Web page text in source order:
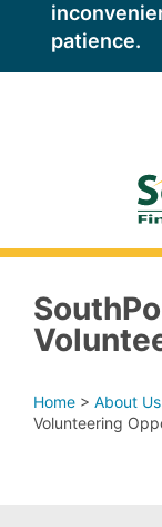
patience.
Home > About Us
Volunteering